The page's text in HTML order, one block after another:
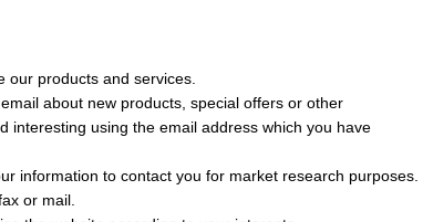
our products and services.
about new products, special offers or other
interesting using the email address which you have
information to contact you for market research purposes.
or mail.